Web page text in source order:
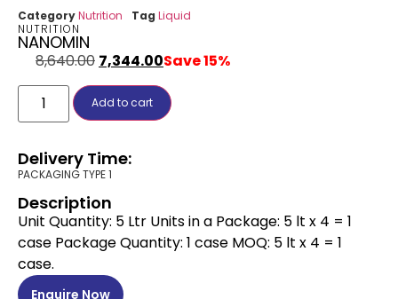
CategoryNutrition Tag Liquid
NUTRITION
NANOMIN
8,640.00 7,344.00Save 15%
Add to cart
Delivery Time:
PACKAGING TYPE 1
Description
Unit Quantity: 5 Ltr Units in a Package: 5 lt x 4 = 1
case Package Quantity: 1 case MOQ: 5 lt x 4 = 1
case.
Enquire Now